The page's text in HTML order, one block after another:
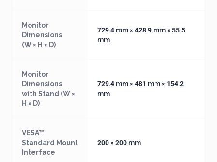
Monitor
Dimensions
(W × H × D)
729.4 mm × 428.9 mm × 55.5
mm
Monitor
Dimensions
with Stand (W ×
H × D)
729.4 mm × 481 mm × 154.2
mm
VESA™
Standard Mount
Interface
200 × 200 mm